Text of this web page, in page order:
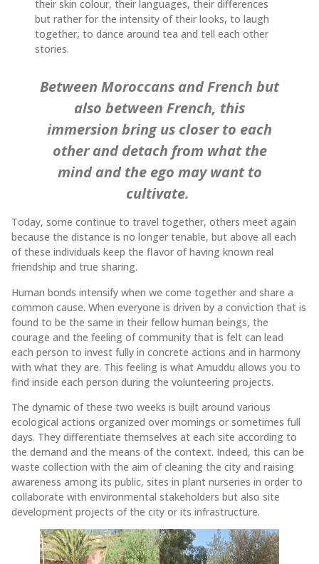
their skin colour, their languages, their differences
but rather for the intensity of their looks, to laugh
together, to dance around tea and tell each other
stories.
Between Moroccans and French but
also between French, this
immersion bring us closer to each
other and detach from what the
mind and the ego may want to
cultivate.
Today, some continue to travel together, others meet again
because the distance is no longer tenable, but above all each
of these individuals keep the flavor of having known real
friendship and true sharing.
Human bonds intensify when we come together and share a
common cause. When everyone is driven by a conviction that is
found to be the same in their fellow human beings, the
courage and the feeling of community that is felt can lead
each person to invest fully in concrete actions and in harmony
with what they are. This feeling is what Amuddu allows you to
find inside each person during the volunteering projects.
The dynamic of these two weeks is built around various
ecological actions organized over mornings or sometimes full
days. They differentiate themselves at each site according to
the demand and the means of the context. Indeed, this can be
waste collection with the aim of cleaning the city and raising
awareness among its public, sites in plant nurseries in order to
collaborate with environmental stakeholders but also site
development projects of the city or its infrastructure.